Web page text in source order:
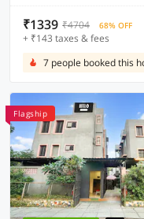
₹1339 ₹4704 68% OFF
+ ₹143 taxes & fees
7 people booked this
Flagship